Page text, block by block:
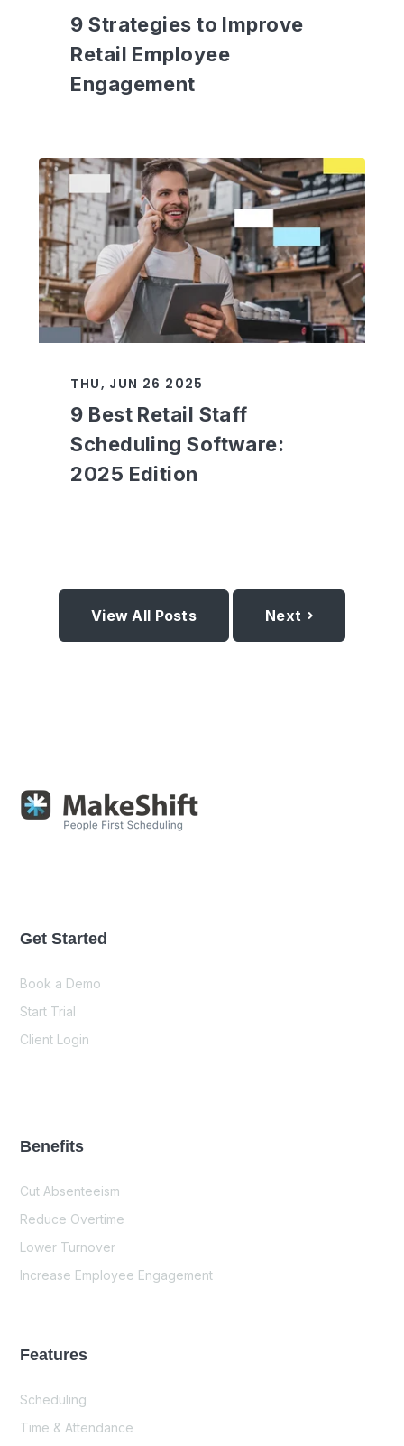
9 Strategies to Improve
Retail Employee
Engagement
THU, JUN 26 2025
9 Best Retail Staff
Scheduling Software:
2025 Edition
View All Posts Next
Get Started
Book a Demo
Start Trial
Client Login
Benefits
Cut Absenteeism
Reduce Overtime
Lower Turnover
Increase Employee Engagement
Features
Scheduling
Time & Attendance